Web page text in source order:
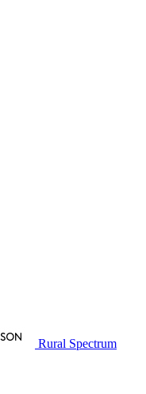
Rural Spectrum